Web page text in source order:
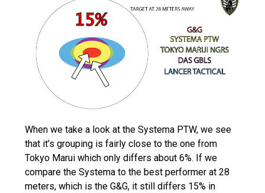
When we take a look at the Systema PTW, we see
that it’s grouping is fairly close to the one from
Tokyo Marui which only differs about 6%. If we
compare the Systema to the best performer at 28
meters, which is the G&G, it still differs 15% in